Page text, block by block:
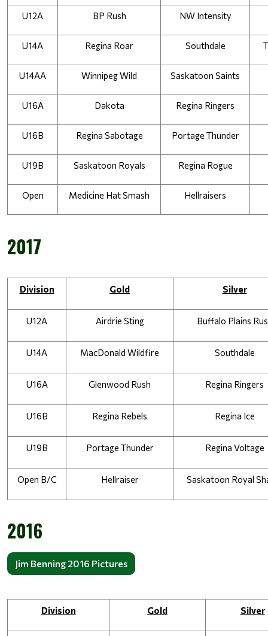
U12A BP Rush NW Intensity
U14A Regina Roar Southdale
U14AA Winnipeg Wild Saskatoon Saints
U16A Dakota Regina Ringers
U16B Regina Sabotage Portage Thunder
U19B Saskatoon Royals Regina Rogue
Open Medicine Hat Smash Hellraisers
2017
Division Gold Silver
U12A Airdrie Sting Buffalo Plains
U14A MacDonald Wildfire Southdale
U16A Glenwood Rush Regina Ringers
U16B Regina Rebels Regina Ice
U19B Portage Thunder Regina Voltage
Open B/C Hellraiser Saskatoon Royal
2016
Jim Benning 2016 Pictures
Division Gold Silver